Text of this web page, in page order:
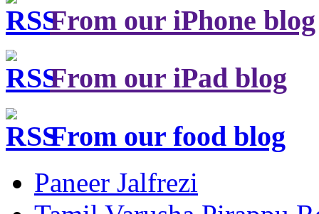
From our iPhone blog
From our iPad blog
From our food blog
Paneer Jalfrezi